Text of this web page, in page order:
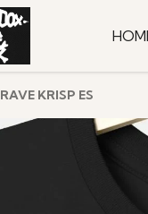
RAVE KRISP ES